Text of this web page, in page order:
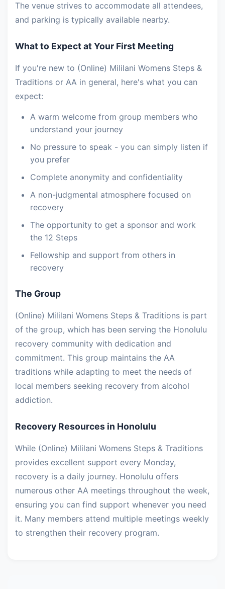
The venue strives to accommodate all attendees,
and parking is typically available nearby.
What to Expect at Your First Meeting
If you're new to (Online) Mililani Womens Steps &
Traditions or AA in general, here's what you can
expect:
A warm welcome from group members who
understand your journey
No pressure to speak - you can simply listen if
you prefer
Complete anonymity and confidentiality
A non-judgmental atmosphere focused on
recovery
The opportunity to get a sponsor and work
the 12 Steps
Fellowship and support from others in
recovery
The Group
(Online) Mililani Womens Steps & Traditions is part
of the group, which has been serving the Honolulu
recovery community with dedication and
commitment. This group maintains the AA
traditions while adapting to meet the needs of
local members seeking recovery from alcohol
addiction.
Recovery Resources in Honolulu
While (Online) Mililani Womens Steps & Traditions
provides excellent support every Monday,
recovery is a daily journey. Honolulu offers
numerous other AA meetings throughout the week,
ensuring you can find support whenever you need
it. Many members attend multiple meetings weekly
to strengthen their recovery program.